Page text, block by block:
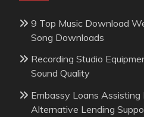
9 Top Music Download
Song Downloads
Recording Studio
Sound Quality
Embassy Loans Assisting
Alternative Lending